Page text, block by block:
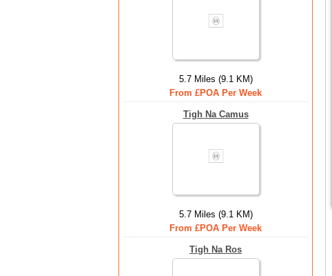
5.7 Miles (9.1 KM)
From £POA Per Week
Tigh Na Camus
5.7 Miles (9.1 KM)
From £POA Per Week
Tigh Na Ros